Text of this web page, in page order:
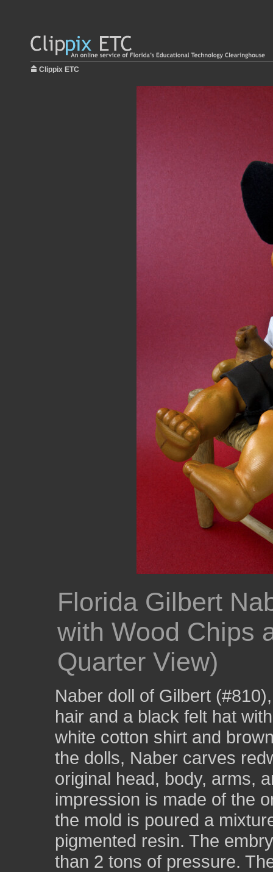
Clippix ETC
Florida Gilbert
with Wood Chips
Quarter View)
Naber doll of Gilbert
hair and a black felt hat
white cotton shirt and
the dolls, Naber carves
original head, body, arms,
impression is made of the
the mold is poured a
pigmented resin. The
than 2 tons of pressure.